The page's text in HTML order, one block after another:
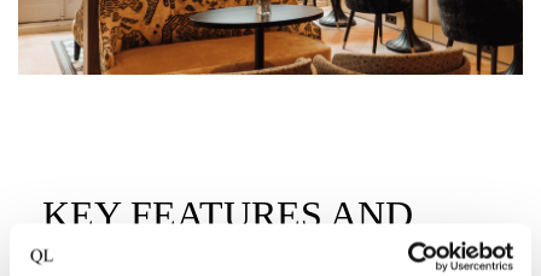
KEY FEATURES AND
SERVICES